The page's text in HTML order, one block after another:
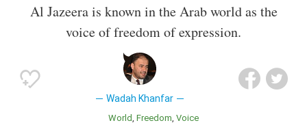
Al Jazeera is known in the Arab world as the
voice of freedom of expression.
Wadah Khanfar
World Freedom Voice